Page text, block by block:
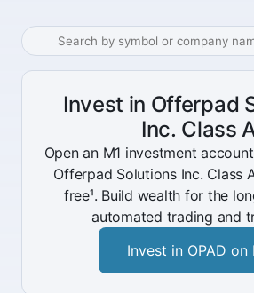
Invest in Offerpad
Inc. Class
Open an M1 investment
Offerpad Solutions Inc. Class
free¹. Build wealth for the
automated trading and
Invest in OPAD on